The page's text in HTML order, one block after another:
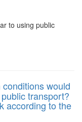
to using public
would
transport?
according to the